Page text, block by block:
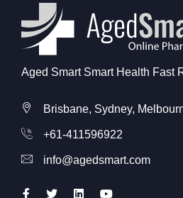
Aged Smart Smart Health Fast
Brisbane, Sydney,
+61-411596922
info@agedsmart.com